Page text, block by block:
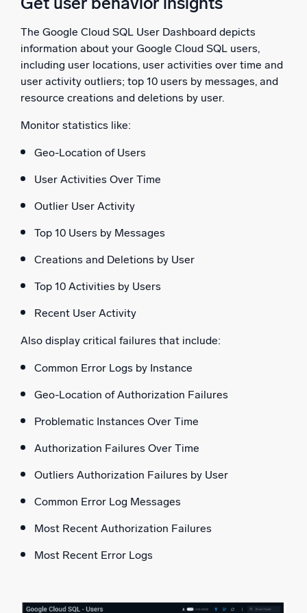
The Google Cloud SQL User Dashboard depicts
information about your Google Cloud SQL users,
including user locations, user activities over time and
user activity outliers; top 10 users by messages, and
resource creations and deletions by user.
Monitor statistics like:
Geo-Location of Users
User Activities Over Time
Outlier User Activity
Top 10 Users by Messages
Creations and Deletions by User
Top 10 Activities by Users
Recent User Activity
Also display critical failures that include:
Common Error Logs by Instance
Geo-Location of Authorization Failures
Problematic Instances Over Time
Authorization Failures Over Time
Outliers Authorization Failures by User
Common Error Log Messages
Most Recent Authorization Failures
Most Recent Error Logs